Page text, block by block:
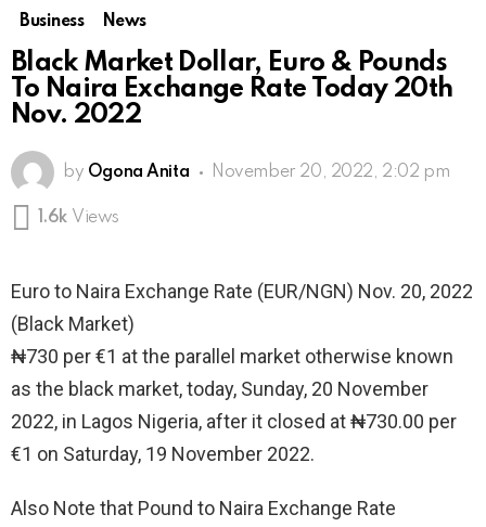
Business News
Black Market Dollar, Euro & Pounds
To Naira Exchange Rate Today 20th
Nov. 2022
by Ogona Anita November 20, 2022, 2:02 pm
1.6k Views
Euro to Naira Exchange Rate (EUR/NGN) Nov. 20, 2022
(Black Market)
₦730 per €1 at the parallel market otherwise known
as the black market, today, Sunday, 20 November
2022, in Lagos Nigeria, after it closed at ₦730.00 per
€1 on Saturday, 19 November 2022.
Also Note that Pound to Naira Exchange Rate